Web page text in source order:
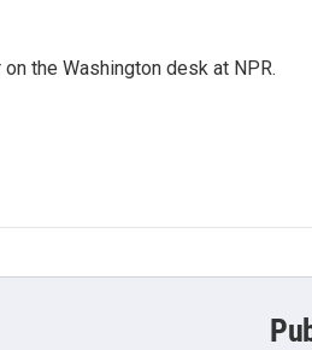
the Washington desk at NPR.